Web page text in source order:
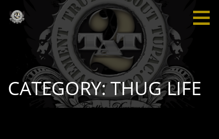
the world,
but I
CATEGORY: THUG LIFE